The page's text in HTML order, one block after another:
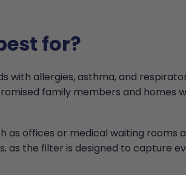
for?
with allergies, asthma, and
family members and homes
as offices or medical waiting rooms
as the filter is designed to capture